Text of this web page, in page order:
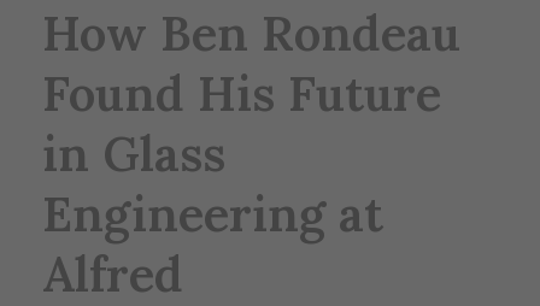
How Ben Rondeau
Found His Future
in Glass
Engineering at
Alfred